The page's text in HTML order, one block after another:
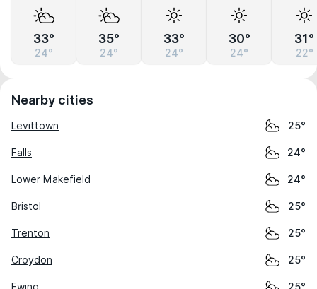
33°
24°
35°
24°
33°
24°
30°
24°
31°
22°
Nearby cities
Levittown 25°
Falls 24°
Lower Makefield 24°
Bristol 25°
Trenton 25°
Croydon 25°
Ewing